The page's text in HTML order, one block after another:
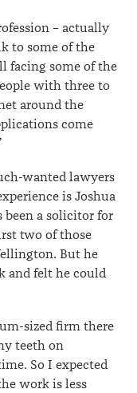
– actually
to some of the
facing some of the
with three to
around the
come
wanted lawyers
is Joshua
been a solicitor for
two of those
But he
and felt he could
sized firm there
teeth on
So I expected
work is less